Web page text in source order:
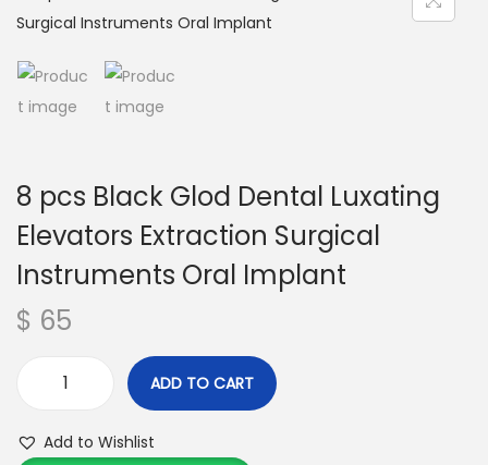
8 pcs Black Glod Dental Luxating
Elevators Extraction Surgical
Instruments Oral Implant
$ 65
ADD TO CART
Add to Wishlist